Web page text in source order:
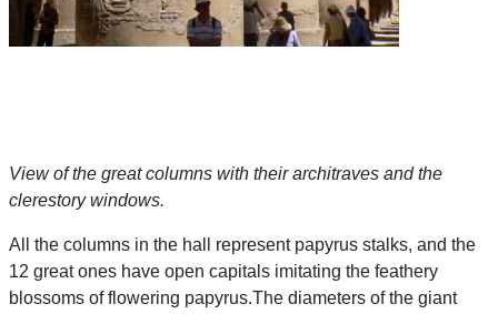
View of the great columns with their architraves and the
clerestory windows.
All the columns in the hall represent papyrus stalks, and the
12 great ones have open capitals imitating the feathery
blossoms of flowering papyrus.The diameters of the giant